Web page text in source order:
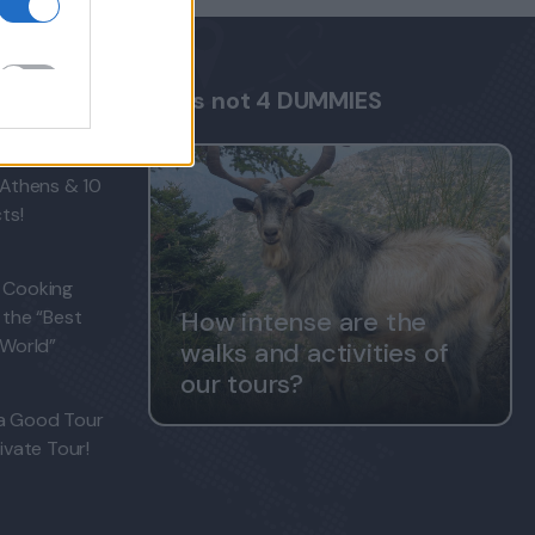
& 10
“Best
Good Tour
Tour!
FAQs not 4 DUMMIES
How intense are the
walks and activities of
our tours?